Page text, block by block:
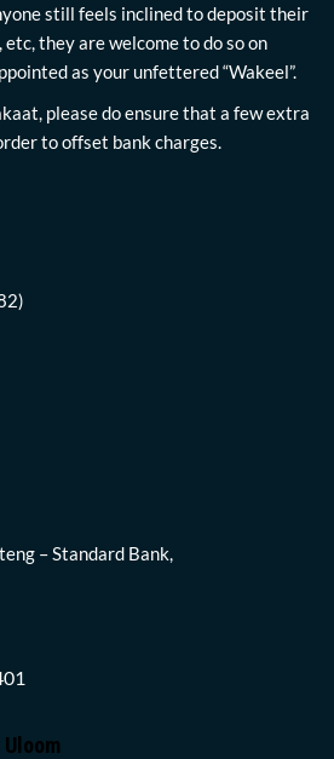
still feels inclined to deposit their
etc, they are welcome to do so on
as your unfettered “Wakeel”.
please do ensure that a few extra
to offset bank charges.
– Standard Bank,